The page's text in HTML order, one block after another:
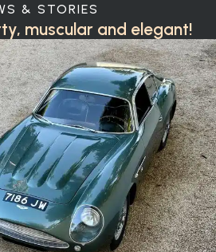
& STORIES
muscular and elegant!